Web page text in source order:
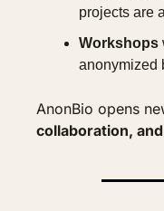
projects are
Workshops
anonymized
AnonBio opens
collaboration,